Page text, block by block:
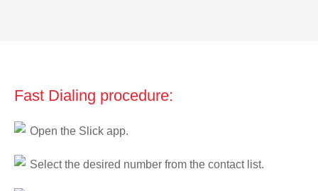
Fast Dialing procedure:
Open the Slick app.
Select the desired number from the contact list.